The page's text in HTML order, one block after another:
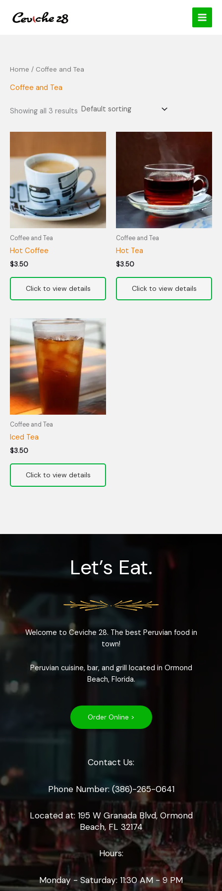
Home / Coffee and Tea
Coffee and Tea
Showing all 3 results
Coffee and Tea
Hot Coffee
$3.50
Coffee and Tea
Hot Tea
$3.50
Coffee and Tea
Iced Tea
$3.50
Let’s Eat.
Welcome to Ceviche 28. The best Peruvian food in
town!
Peruvian cuisine, bar, and grill located in Ormond
Beach, Florida.
Order Online >
Contact Us:
Phone Number: (386)-265-0641
Located at: 195 W Granada Blvd, Ormond
Beach, FL 32174
Hours:
Monday - Saturday: 11:30 AM - 9 PM